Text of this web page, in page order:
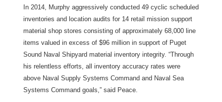
In 2014, Murphy aggressively conducted 49 cyclic scheduled
inventories and location audits for 14 retail mission support
material shop stores consisting of approximately 68,000 line
items valued in excess of $96 million in support of Puget
Sound Naval Shipyard material inventory integrity. “Through
his relentless efforts, all inventory accuracy rates were
above Naval Supply Systems Command and Naval Sea
Systems Command goals,” said Peace.